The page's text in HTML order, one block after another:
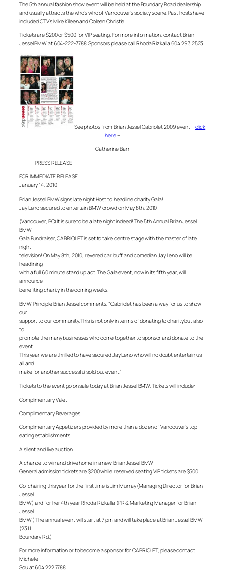
The 5th annual fashion show event will be held at the Boundary Road dealership
and usually attracts the who’s who of Vancouver’s society scene. Past hosts have
included CTV’s Mike Kileen and Coleen Christie.
Tickets are $200 or $500 for VIP seating. For more information, contact Brian
Jessel BMW at 604-222-7788. Sponsors please call Rhoda Rizkalla 604 293 2523
See photos from Brian Jessel Cabriolet 2009 event – click
here–
– Catherine Barr –
– – – – PRESS RELEASE – – –
FOR IMMEDIATE RELEASE
January 14, 2010
Brian Jessel BMW signs late night Host to headline charity Gala!
Jay Leno secured to entertain BMW crowd on May 8th, 2010
(Vancouver, BC) It is sure to be a late night indeed! The 5th Annual Brian Jessel
BMW
Gala Fundraiser, CABRIOLET is set to take centre stage with the master of late
night
television! On May 8th, 2010, revered car buff and comedian Jay Leno will be
headlining
with a full 60 minute stand up act. The Gala event, now in its fifth year, will
announce
benefiting charity in the coming weeks.
BMW Principle Brian Jessel comments, “Cabriolet has been a way for us to show
our
support to our community. This is not only in terms of donating to charity but also
to
promote the many businesses who come together to sponsor and donate to the
event.
This year we are thrilled to have secured Jay Leno who will no doubt entertain us
all and
make for another successful sold out event.”
Tickets to the event go on sale today at Brian Jessel BMW. Tickets will include:
Complimentary Valet
Complimentary Beverages
Complimentary Appetizers provided by more than a dozen of Vancouver’s top
eating establishments.
A silent and live auction
A chance to win and drive home in a new Brian Jessel BMW!
General admission tickets are $200 while reserved seating VIP tickets are $500.
Co-chairing this year for the first time is Jim Murray (Managing Director for Brian
Jessel
BMW) and for her 4th year Rhoda Rizkalla (PR & Marketing Manager for Brian
Jessel
BMW ) The annual event will start at 7 pm and will take place at Brian Jessel BMW
(2311
Boundary Rd.)
For more information or to become a sponsor for CABRIOLET, please contact
Michelle
Sou at 604.222.7788